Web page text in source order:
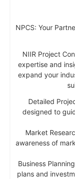
NPCS: Your
NIIR Project
expertise and
expand your
Detailed
designed to
Market
awareness of
Business
plans and